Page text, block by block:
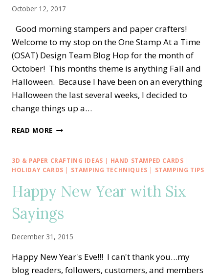
HOLIDAY
PLAID
October 12, 2017
Good morning stampers and paper crafters!
Welcome to my stop on the One Stamp At a Time
(OSAT) Design Team Blog Hop for the month of
October! This months theme is anything Fall and
Halloween. Because I have been on an everything
Halloween the last several weeks, I decided to
change things up a…
READ MORE OSAT
—
FALL
HALLOWEEN
3D & PAPER CRAFTING IDEAS | HAND STAMPED CARDS |
HOLIDAY CARDS | STAMPING TECHNIQUES | STAMPING TIPS
Happy New Year with Six
Sayings
December 31, 2015
Happy New Year's Eve!!! I can't thank you…my
blog readers, followers, customers, and members